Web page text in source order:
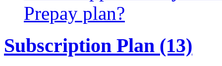
Prepay plan?
Subscription Plan (13)